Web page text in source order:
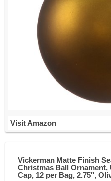
Visit Amazon
Vickerman Matte Finish
Christmas Ball Ornament,
Cap, 12 per Bag, 2.75″,